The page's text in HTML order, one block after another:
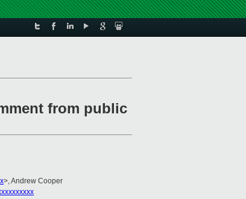
from public
>, Andrew Cooper